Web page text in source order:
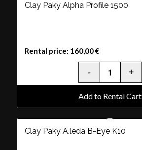
Clay Paky Alpha Profile 1500
Rental price: 160,00€
Add to Rental Cart
Clay Paky A.leda B-Eye K10